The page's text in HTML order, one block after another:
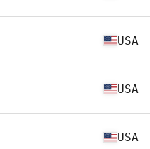
USA
USA
USA